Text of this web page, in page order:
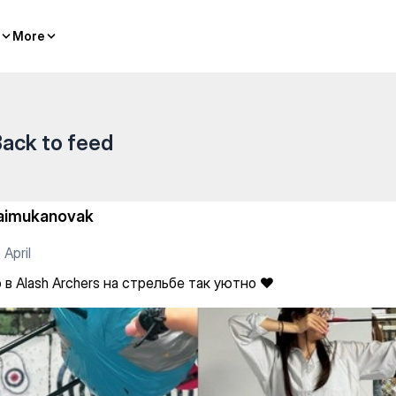
More
MoreKazakh sports
to feed
April
Alash Archers на стрельбе так уютно ❤️